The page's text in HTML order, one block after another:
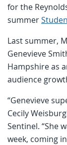
for the
summer
Last summer,
Genevieve
Hampshire as
audience
“Genevieve
Cecily
Sentinel. “She
week, coming